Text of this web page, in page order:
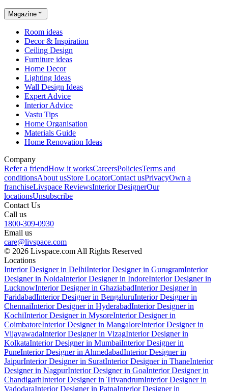
Magazine
Room ideas
Decor & Inspiration
Ceiling Design
Furniture ideas
Home Decor
Lighting Ideas
Wall Design Ideas
Expert Advice
Interior Advice
Vastu Tips
Home Organisation
Materials Guide
Home Renovation Ideas
Company
Refer a friendHow it worksCareersPoliciesTerms and
conditionsAbout usStore LocatorContact usPrivacyOwn a
franchiseLivspace ReviewsInterior DesignerOur
locationsUnsubscribe
Contact Us
Call us
1800-309-0930
Email us
care@livspace.com
© 2026 Livspace.com All Rights Reserved
Locations
Interior Designer in DelhiInterior Designer in GurugramInterior
Designer in NoidaInterior Designer in IndoreInterior Designer in
LucknowInterior Designer in GhaziabadInterior Designer in
FaridabadInterior Designer in BengaluruInterior Designer in
ChennaiInterior Designer in HyderabadInterior Designer in
KochiInterior Designer in MysoreInterior Designer in
CoimbatoreInterior Designer in MangaloreInterior Designer in
VijayawadaInterior Designer in VizagInterior Designer in
KolkataInterior Designer in MumbaiInterior Designer in
PuneInterior Designer in AhmedabadInterior Designer in
JaipurInterior Designer in SuratInterior Designer in ThaneInterior
Designer in NagpurInterior Designer in GoaInterior Designer in
ChandigarhInterior Designer in TrivandrumInterior Designer in
VadodaraInterior Designer in PatnaInterior Designer in